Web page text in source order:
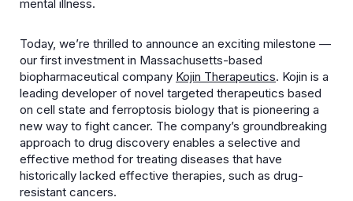
mental illness.
Today, we’re thrilled to announce an exciting milestone —
our first investment in Massachusetts-based
biopharmaceutical company Kojin Therapeutics. Kojin is a
leading developer of novel targeted therapeutics based
on cell state and ferroptosis biology that is pioneering a
new way to fight cancer. The company’s groundbreaking
approach to drug discovery enables a selective and
effective method for treating diseases that have
historically lacked effective therapies, such as drug-
resistant cancers.